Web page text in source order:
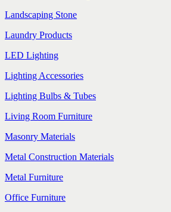
Landscaping Stone
Laundry Products
LED Lighting
Lighting Accessories
Lighting Bulbs & Tubes
Living Room Furniture
Masonry Materials
Metal Construction Materials
Metal Furniture
Office Furniture